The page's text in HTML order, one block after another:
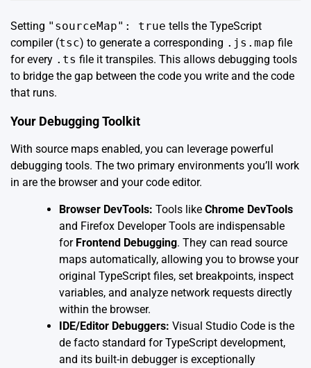
Setting "sourceMap": true tells the TypeScript
compiler (tsc) to generate a corresponding .js.map file
for every .ts file it transpiles. This allows debugging tools
to bridge the gap between the code you write and the code
that runs.
Your Debugging Toolkit
With source maps enabled, you can leverage powerful
debugging tools. The two primary environments you’ll work
in are the browser and your code editor.
Browser DevTools: Tools like Chrome DevTools
and Firefox Developer Tools are indispensable
for Frontend Debugging. They can read source
maps automatically, allowing you to browse your
original TypeScript files, set breakpoints, inspect
variables, and analyze network requests directly
within the browser.
IDE/Editor Debuggers: Visual Studio Code is the
de facto standard for TypeScript development,
and its built-in debugger is exceptionally